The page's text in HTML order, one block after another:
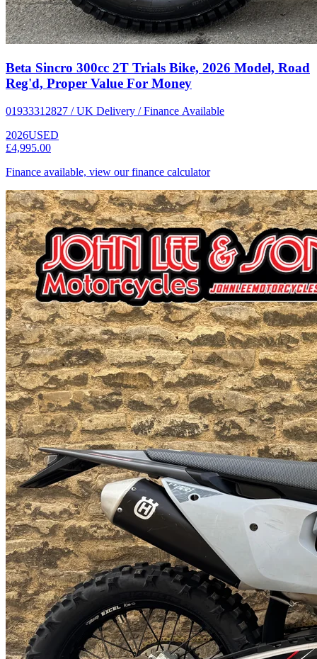
Beta Sincro 300cc 2T Trials Bike, 2026 Model, Road
Reg'd, Proper Value For Money
01933312827 / UK Delivery / Finance Available
2026USED
£4,995.00
Finance available, view our finance calculator